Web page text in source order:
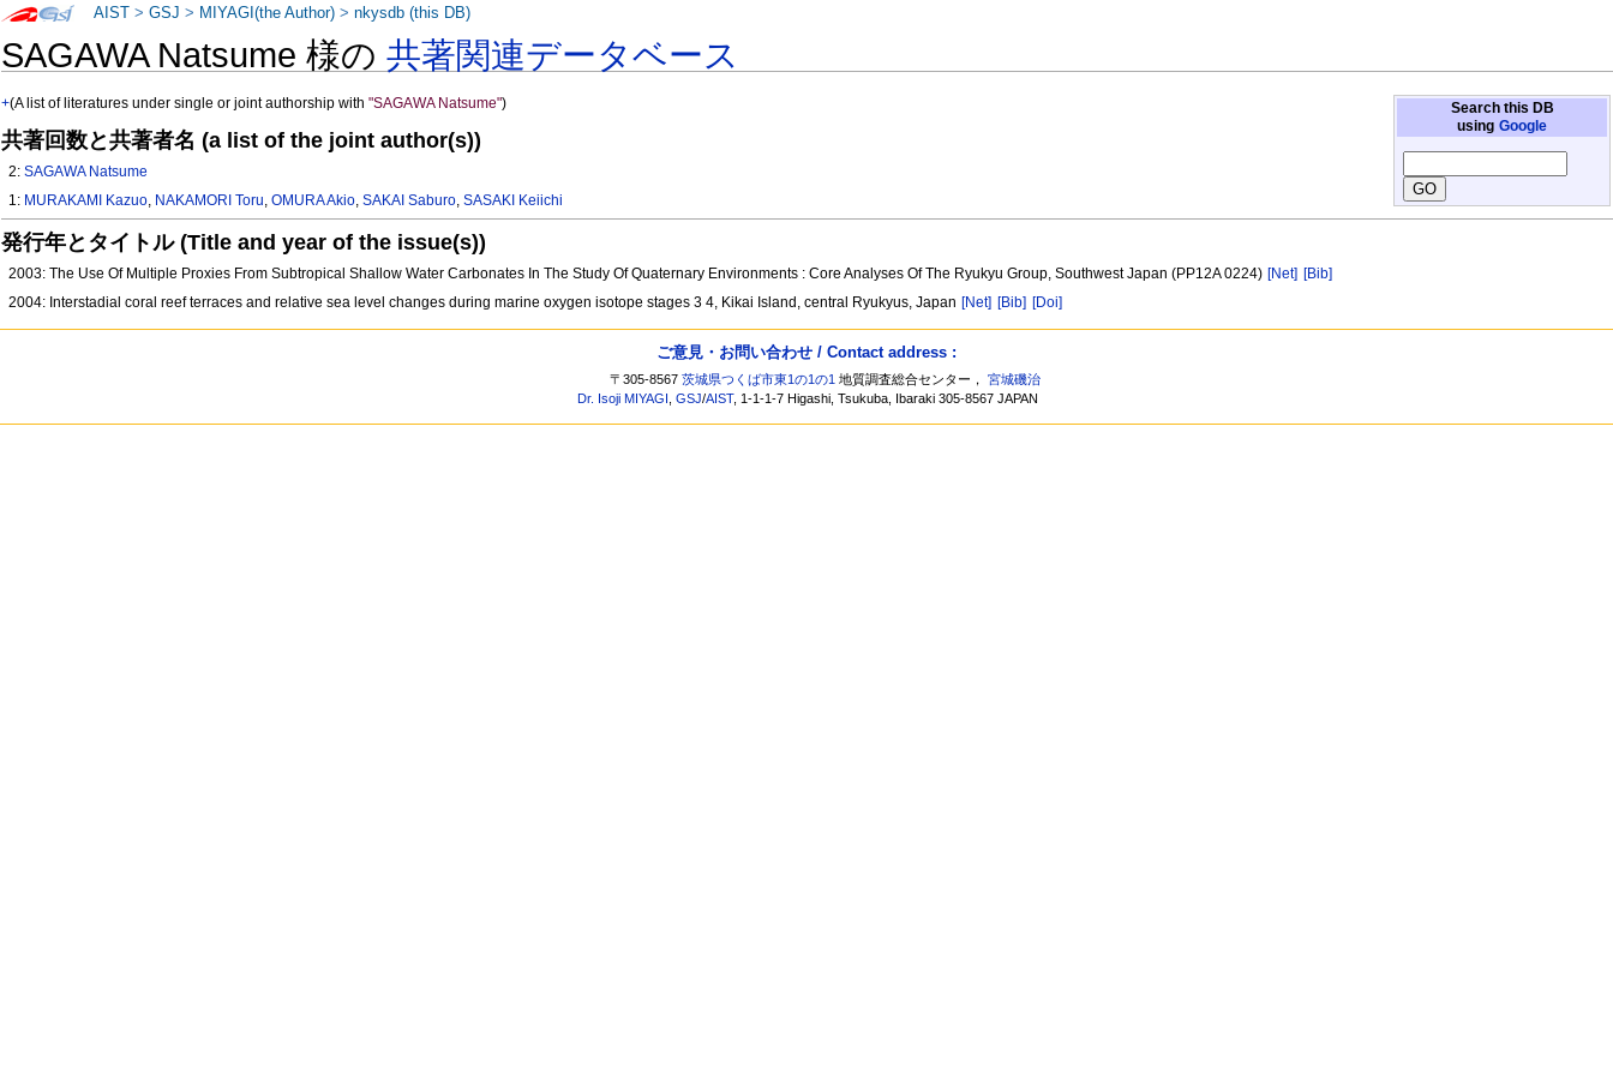
SAGAWA Natsume 様の共著関連データベース
Search this DB
using Google
+(A list of literatures under single or joint authorship with"SAGAWA Natsume")
共著回数と共著者名 (a list of the joint author(s))
2:SAGAWA Natsume
1: MURAKAMI Kazuo, NAKAMORI Toru,OMURA Akio,SAKAI Saburo,SASAKI Keiichi
発行年とタイトル (Title and year of the issue(s))
2003: The Use Of Multiple Proxies From Subtropical Shallow Water Carbonates In The Study Of Quaternary Environments : Core Analyses Of The Ryukyu Group, Southwest Japan (PP12A 0224) [Net] [Bib]
2004: Interstadial coral reef terraces and relative sea level changes during marine oxygen isotope stages 3 4, Kikai Island, central Ryukyus, Japan [Net] [Bib] [Doi]
AIST >GSJ > MIYAGI(the Author) >nkysdb (this DB)
ご意見・お問い合わせ / Contact address :
〒305-8567茨城県つくば市東1の1の1 地質調査総合センター，宮城磯治
Dr. Isoji MIYAGI ,GSJ/AIST, 1-1-1-7 Higashi, Tsukuba, Ibaraki 305-8567 JAPAN